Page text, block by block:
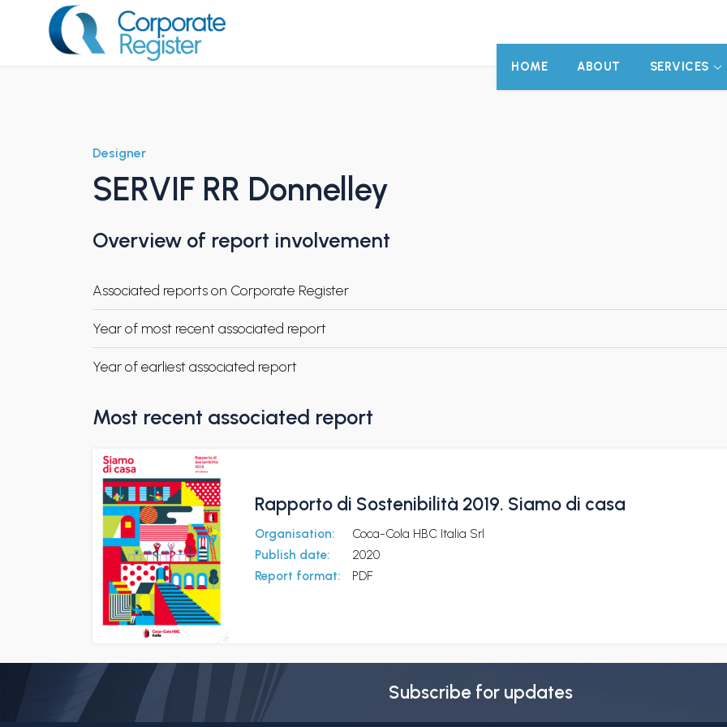
HOME ABOUT SERVICES
Designer
SERVIF RR Donnelley
Overview of report involvement
Associated reports on Corporate Register
Year of most recent associated report
Year of earliest associated report
Most recent associated report
Rapporto di Sostenibilità 2019. Siamo di casa
Organisation:
Coca-Cola HBC Italia Srl
Publish date:
2020
Report format:
PDF
Subscribe for updates